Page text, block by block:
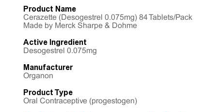
Product Name
Cerazette (Desogestrel 0.075mg) 84 Tablets/Pack
Made by Merck Sharpe & Dohme
Active Ingredient
Desogestrel 0.075mg
Manufacturer
Organon
Product Type
Oral Contraceptive (progestogen)